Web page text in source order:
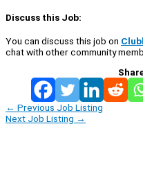
Discuss this Job:
You can discuss this job on
chat with other community
← Previous Job Listing
Next Job Listing →